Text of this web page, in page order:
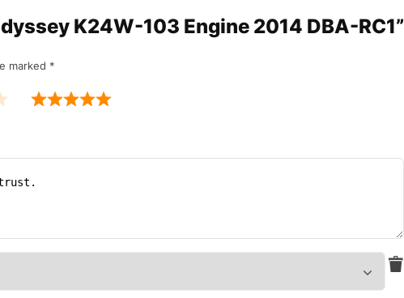
K24W-103 Engine 2014 DBA-RC1”
marked *